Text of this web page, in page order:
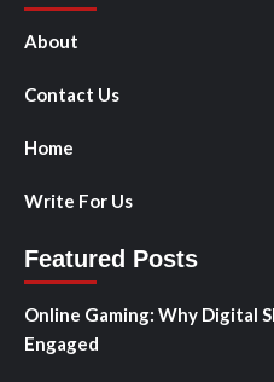
About
Contact Us
Home
Write For Us
Featured Posts
Online Gaming: Why Digital
Engaged